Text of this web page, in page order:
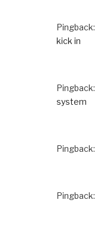
Pingback:
kick in
Pingback:
system
Pingback:
Pingback: